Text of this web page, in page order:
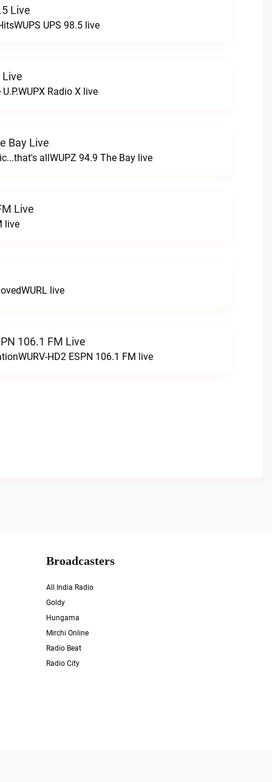
Live
UPS 98.5 live
Live
Radio X live
Bay Live
allWUPZ 94.9 The Bay live
Live
live
live
106.1 FM Live
HD2 ESPN 106.1 FM live
Broadcasters
All India Radio
Goldy
Hungama
Mirchi Online
Radio Beat
Radio City